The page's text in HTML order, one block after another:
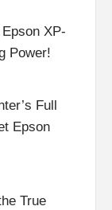
XP-
Power!
Full
Epson
True